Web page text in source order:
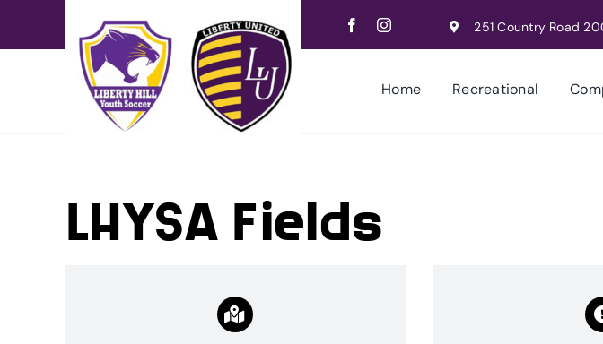
251 Country Road
Home Recreational
LHYSA Fields